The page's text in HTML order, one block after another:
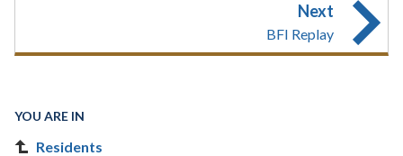
Next
BFI Replay
YOU ARE IN
Residents